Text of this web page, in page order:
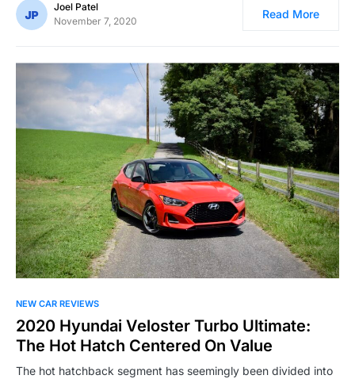
Joel Patel
November 7, 2020
Read More
NEW CAR REVIEWS
2020 Hyundai Veloster Turbo Ultimate:
The Hot Hatch Centered On Value
The hot hatchback segment has seemingly been divided into